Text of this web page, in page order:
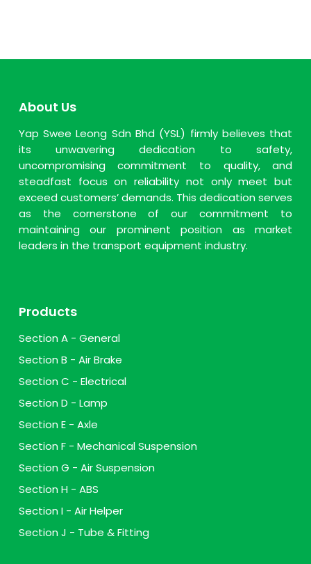
About Us
Yap Swee Leong Sdn Bhd (YSL) firmly believes that
its unwavering dedication to safety,
uncompromising commitment to quality, and
steadfast focus on reliability not only meet but
exceed customers’ demands. This dedication serves
as the cornerstone of our commitment to
maintaining our prominent position as market
leaders in the transport equipment industry.
Products
Section A - General
Section B - Air Brake
Section C - Electrical
Section D - Lamp
Section E - Axle
Section F - Mechanical Suspension
Section G - Air Suspension
Section H - ABS
Section I - Air Helper
Section J - Tube & Fitting